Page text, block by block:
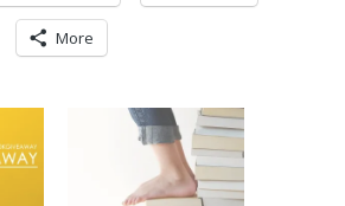
More